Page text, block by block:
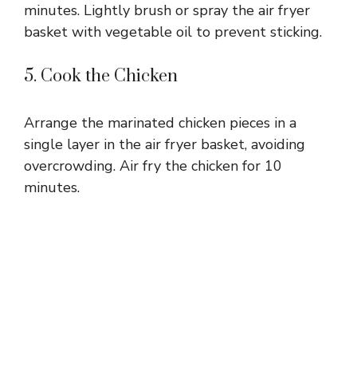
minutes. Lightly brush or spray the air fryer
basket with vegetable oil to prevent sticking.
5. Cook the Chicken
Arrange the marinated chicken pieces in a
single layer in the air fryer basket, avoiding
overcrowding. Air fry the chicken for 10
minutes.